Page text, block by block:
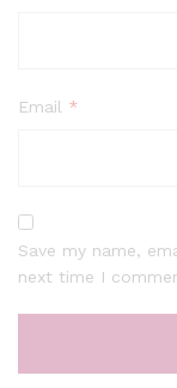
Email *
Save my name,
next time I